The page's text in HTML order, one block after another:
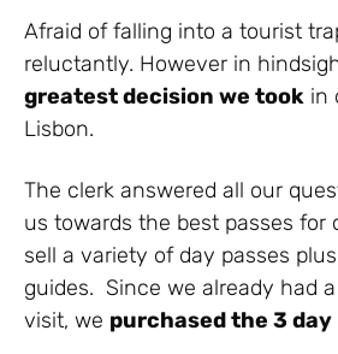
Afraid of falling into a tourist
reluctantly. However in
greatest decision we took in
Lisbon.
The clerk answered all our
us towards the best passes for
sell a variety of day passes
guides. Since we already had
visit, we purchased the 3 day